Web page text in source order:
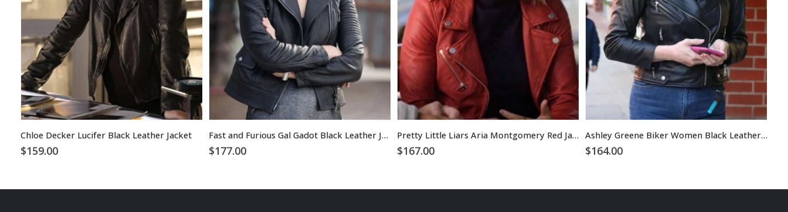
Chloe Decker Lucifer Black Leather Jacket
$159.00
Fast and Furious Gal Gadot Black Leather Jacket
$177.00
Pretty Little Liars Aria Montgomery Red Jacket
$167.00
Ashley Greene Biker Women Black Leather Jacket
$164.00